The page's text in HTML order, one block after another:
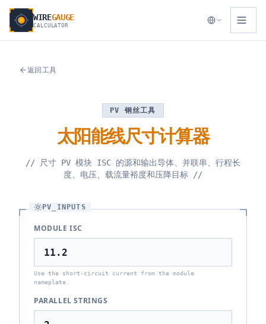
WIREGAUGE
CALCULATOR
返回工具
PV 钢丝工具
太阳能线尺寸计算器
//
尺寸 PV 模块 ISC 的源和输出导体、并联串、行程长
度、电压、载流量裕度和压降目标 //
PV_INPUTS
MODULE ISC
Use the short-circuit current from the module
nameplate.
PARALLEL STRINGS